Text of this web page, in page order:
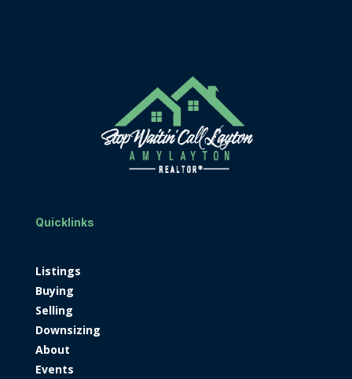
Quicklinks
Listings
Buying
Selling
Downsizing
About
Events